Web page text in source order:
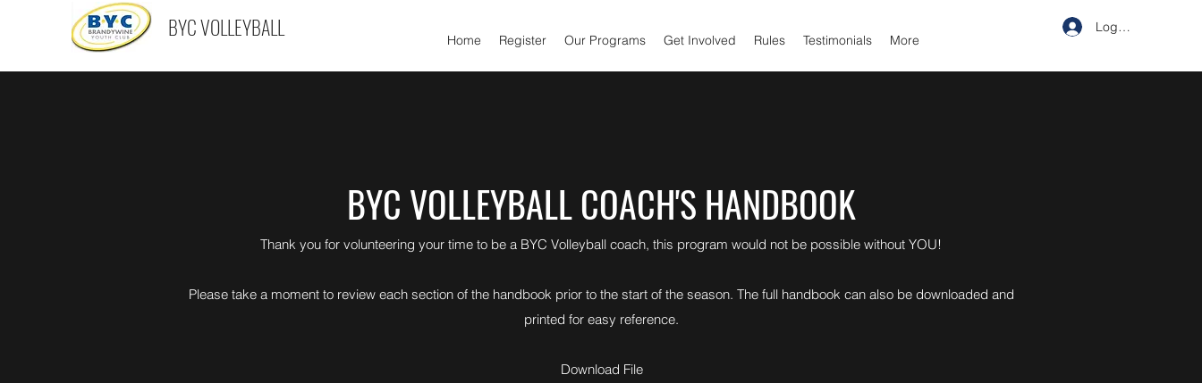
BYC VOLLEYBALL Home Register Our Programs Get Involved Rules Testimonials More
Log In
BYC VOLLEYBALL COACH'S HANDBOOK
Thank you for volunteering your time to be a BYC Volleyball coach, this program would not be possible without YOU!
Please take a moment to review each section of the handbook prior to the start of the season. The full handbook can also be downloaded and
printed for easy reference.
Download File